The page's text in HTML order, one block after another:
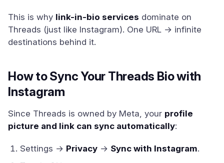
This is why link-in-bio services dominate on
Threads (just like Instagram). One URL → infinite
destinations behind it.
How to Sync Your Threads Bio with
Instagram
Since Threads is owned by Meta, your profile
picture and link can sync automatically:
Settings → Privacy → Sync with Instagram.